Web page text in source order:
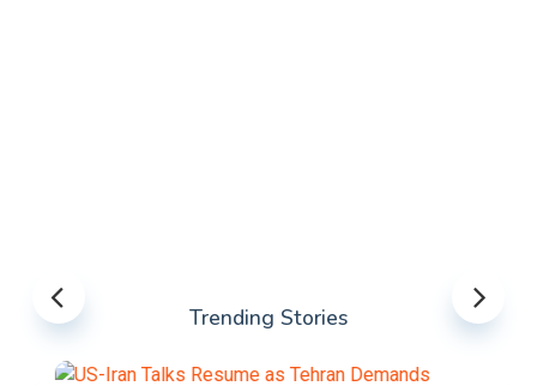
Trending Stories